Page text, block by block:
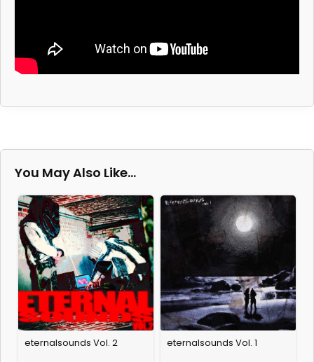
You May Also Like…
eternalsounds Vol. 2
eternalsounds Vol. 1